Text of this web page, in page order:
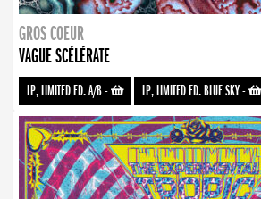
GROS COEUR
VAGUE SCÉLÉRATE
LP, LIMITED ED. A/B- LP, LIMITED ED. BLUE SKY-